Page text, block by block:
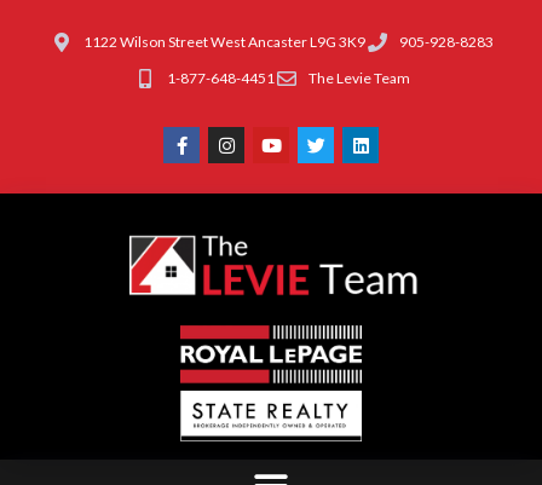
1122 Wilson Street West Ancaster L9G 3K9
905-928-8283
1-877-648-4451
The Levie Team